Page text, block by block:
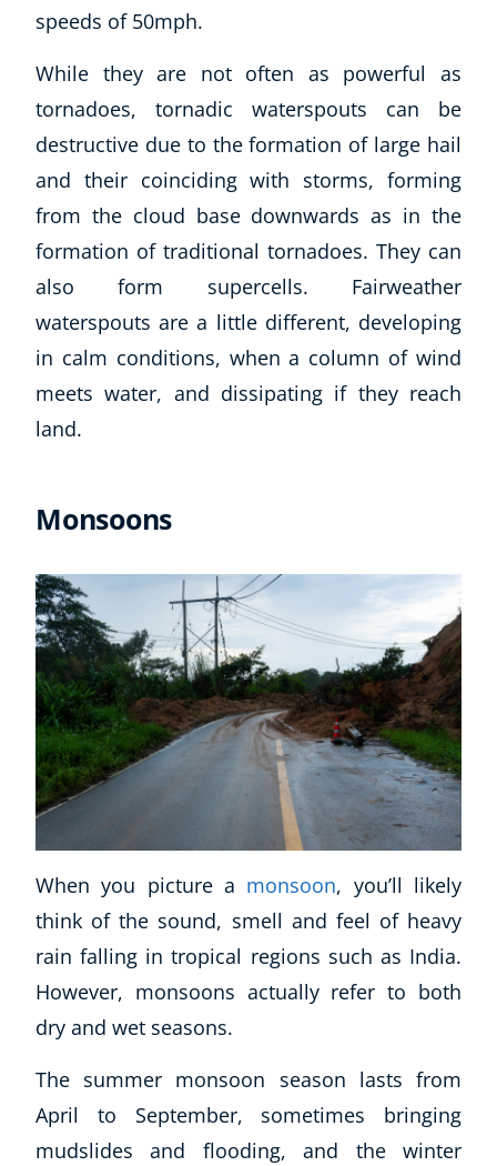
speeds of 50mph.
While they are not often as powerful as
tornadoes, tornadic waterspouts can be
destructive due to the formation of large hail
and their coinciding with storms, forming
from the cloud base downwards as in the
formation of traditional tornadoes. They can
also form supercells. Fairweather
waterspouts are a little different, developing
in calm conditions, when a column of wind
meets water, and dissipating if they reach
land.
Monsoons
When you picture a monsoon, you’ll likely
think of the sound, smell and feel of heavy
rain falling in tropical regions such as India.
However, monsoons actually refer to both
dry and wet seasons.
The summer monsoon season lasts from
April to September, sometimes bringing
mudslides and flooding, and the winter